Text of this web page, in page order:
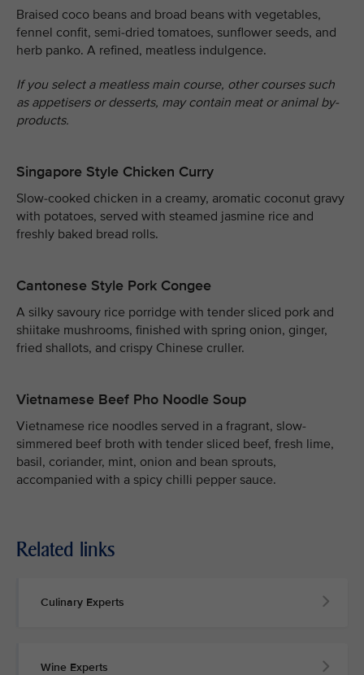
Braised coco beans and broad beans with vegetables,
fennel confit, semi-dried tomatoes, sunflower seeds, and
herb panko. A refined, meatless indulgence.
If you select a meatless main course, other courses such
as appetisers or desserts, may contain meat or animal by-
products.
Singapore Style Chicken Curry
Slow-cooked chicken in a creamy, aromatic coconut gravy
with potatoes, served with steamed jasmine rice and
freshly baked bread rolls.
Cantonese Style Pork Congee
A silky savoury rice porridge with tender sliced pork and
shiitake mushrooms, finished with spring onion, ginger,
fried shallots, and crispy Chinese cruller.
Vietnamese Beef Pho Noodle Soup
Vietnamese rice noodles served in a fragrant, slow-
simmered beef broth with tender sliced beef, fresh lime,
basil, coriander, mint, onion and bean sprouts,
accompanied with a spicy chilli pepper sauce.
Related links
Culinary Experts
Wine Experts